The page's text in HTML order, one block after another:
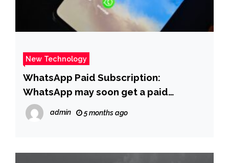
New Technology
WhatsApp Paid Subscription:
WhatsApp may soon get a paid
subscription tier: Here’s what we know
so far | – The Times of India
admin 5 months ago